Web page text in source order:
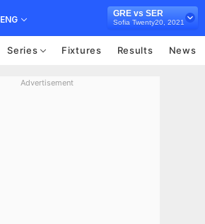
ENG
GRE vs SER
Sofia Twenty20, 2021
Series Fixtures Results News
Advertisement